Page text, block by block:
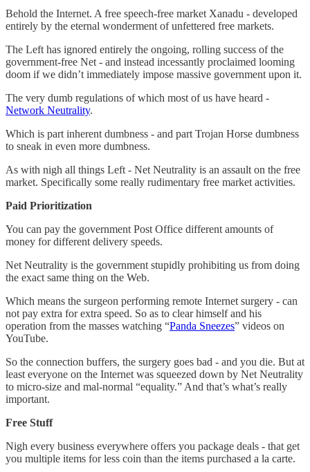
Behold the Internet. A free speech-free market Xanadu - developed
entirely by the eternal wonderment of unfettered free markets.
The Left has ignored entirely the ongoing, rolling success of the
government-free Net - and instead incessantly proclaimed looming
doom if we didn’t immediately impose massive government upon it.
The very dumb regulations of which most of us have heard -
Network Neutrality.
Which is part inherent dumbness - and part Trojan Horse dumbness
to sneak in even more dumbness.
As with nigh all things Left - Net Neutrality is an assault on the free
market. Specifically some really rudimentary free market activities.
Paid Prioritization
You can pay the government Post Office different amounts of
money for different delivery speeds.
Net Neutrality is the government stupidly prohibiting us from doing
the exact same thing on the Web.
Which means the surgeon performing remote Internet surgery - can
not pay extra for extra speed. So as to clear himself and his
operation from the masses watching “Panda Sneezes” videos on
YouTube.
So the connection buffers, the surgery goes bad - and you die. But at
least everyone on the Internet was squeezed down by Net Neutrality
to micro-size and mal-normal “equality.” And that’s what’s really
important.
Free Stuff
Nigh every business everywhere offers you package deals - that get
you multiple items for less coin than the items purchased a la carte.